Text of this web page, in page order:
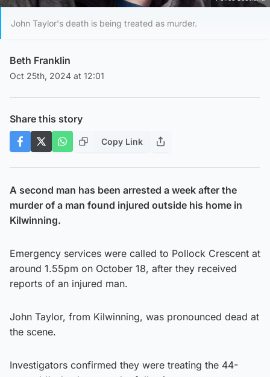
John Taylor's death is being treated as murder.
Beth Franklin
Oct 25th, 2024 at 12:01
Share this story
Copy Link
A second man has been arrested a week after the
murder of a man found injured outside his home in
Kilwinning.
Emergency services were called to Pollock Crescent at
around 1.55pm on October 18, after they received
reports of an injured man.
John Taylor, from Kilwinning, was pronounced dead at
the scene.
Investigators confirmed they were treating the 44-